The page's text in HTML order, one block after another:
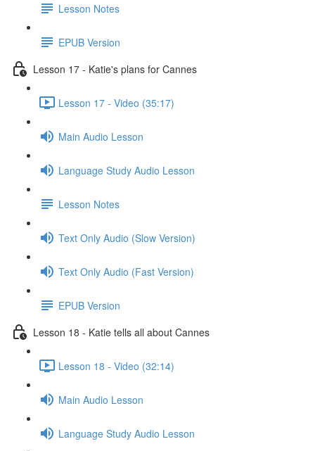
Lesson Notes
EPUB Version
Lesson 17 - Katie's plans for Cannes
Lesson 17 - Video (35:17)
Main Audio Lesson
Language Study Audio Lesson
Lesson Notes
Text Only Audio (Slow Version)
Text Only Audio (Fast Version)
EPUB Version
Lesson 18 - Katie tells all about Cannes
Lesson 18 - Video (32:14)
Main Audio Lesson
Language Study Audio Lesson